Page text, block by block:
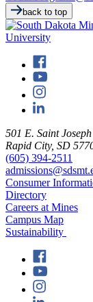
back to top
501 E. Saint Joseph
Rapid City, SD
(605) 394-2511
Consumer
Directory
Careers at Mines
Campus Map
Sustainability